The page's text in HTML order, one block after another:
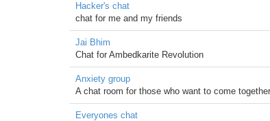
Hacker's chat
chat for me and my friends
Jai Bhim
Chat for Ambedkarite Revolution
Anxiety group
A chat room for those who want to come
Everyones chat